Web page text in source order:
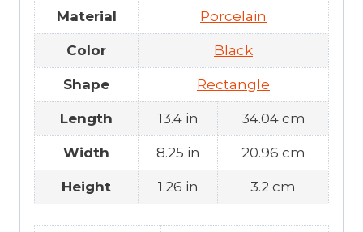
Material Porcelain
Color Black
Shape Rectangle
Length 13.4 in 34.04 cm
Width 8.25 in 20.96 cm
Height 1.26 in 3.2 cm